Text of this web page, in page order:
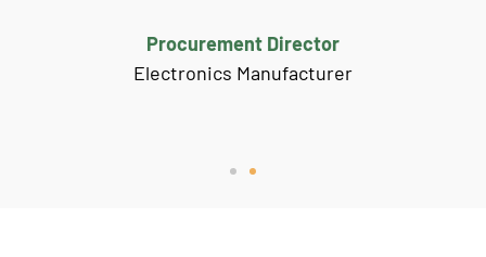
Procurement Director
Electronics Manufacturer